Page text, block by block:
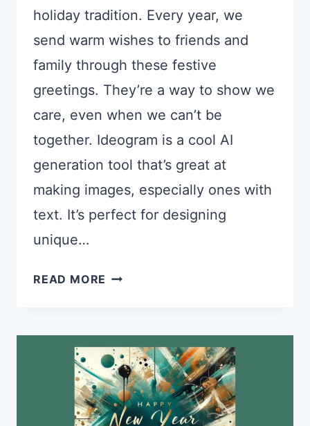
holiday tradition. Every year, we
send warm wishes to friends and
family through these festive
greetings. They’re a way to show we
care, even when we can’t be
together. Ideogram is a cool AI
generation tool that’s great at
making images, especially ones with
text. It’s perfect for designing
unique…
READ MORE 24
FOR
CHRISTMAS
CARDS